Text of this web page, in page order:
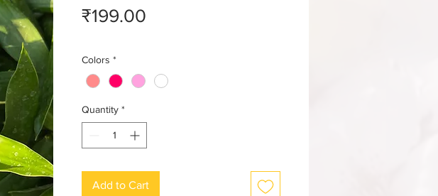
₹199.00
Colors *
Quantity *
Add to Cart